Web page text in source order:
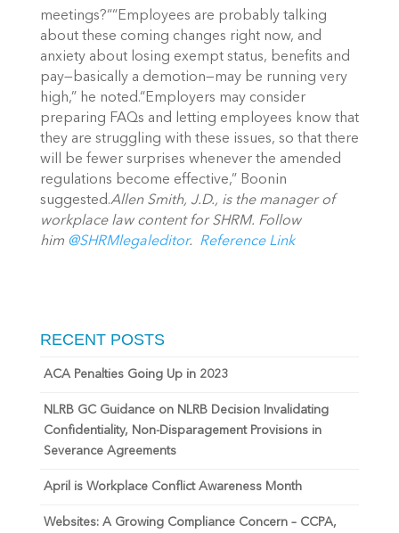
meetings?““Employees are probably talking
about these coming changes right now, and
anxiety about losing exempt status, benefits and
pay—basically a demotion—may be running very
high,” he noted.“Employers may consider
preparing FAQs and letting employees know that
they are struggling with these issues, so that there
will be fewer surprises whenever the amended
regulations become effective,” Boonin
suggested.Allen Smith, J.D., is the manager of
workplace law content for SHRM. Follow
him @SHRMlegaleditor. Reference Link
RECENT POSTS
ACA Penalties Going Up in 2023
NLRB GC Guidance on NLRB Decision Invalidating
Confidentiality, Non-Disparagement Provisions in
Severance Agreements
April is Workplace Conflict Awareness Month
Websites: A Growing Compliance Concern – CCPA,